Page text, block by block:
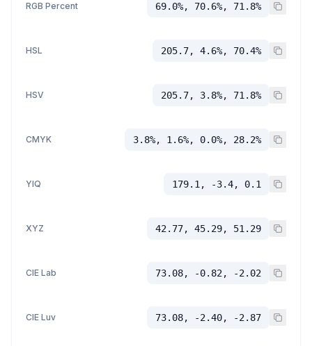
RGB Percent 69.0%, 70.6%, 71.8%
HSL 205.7, 4.6%, 70.4%
HSV 205.7, 3.8%, 71.8%
CMYK 3.8%, 1.6%, 0.0%, 28.2%
YIQ 179.1, -3.4, 0.1
XYZ 42.77, 45.29, 51.29
CIE Lab 73.08, -0.82, -2.02
CIE Luv 73.08, -2.40, -2.87